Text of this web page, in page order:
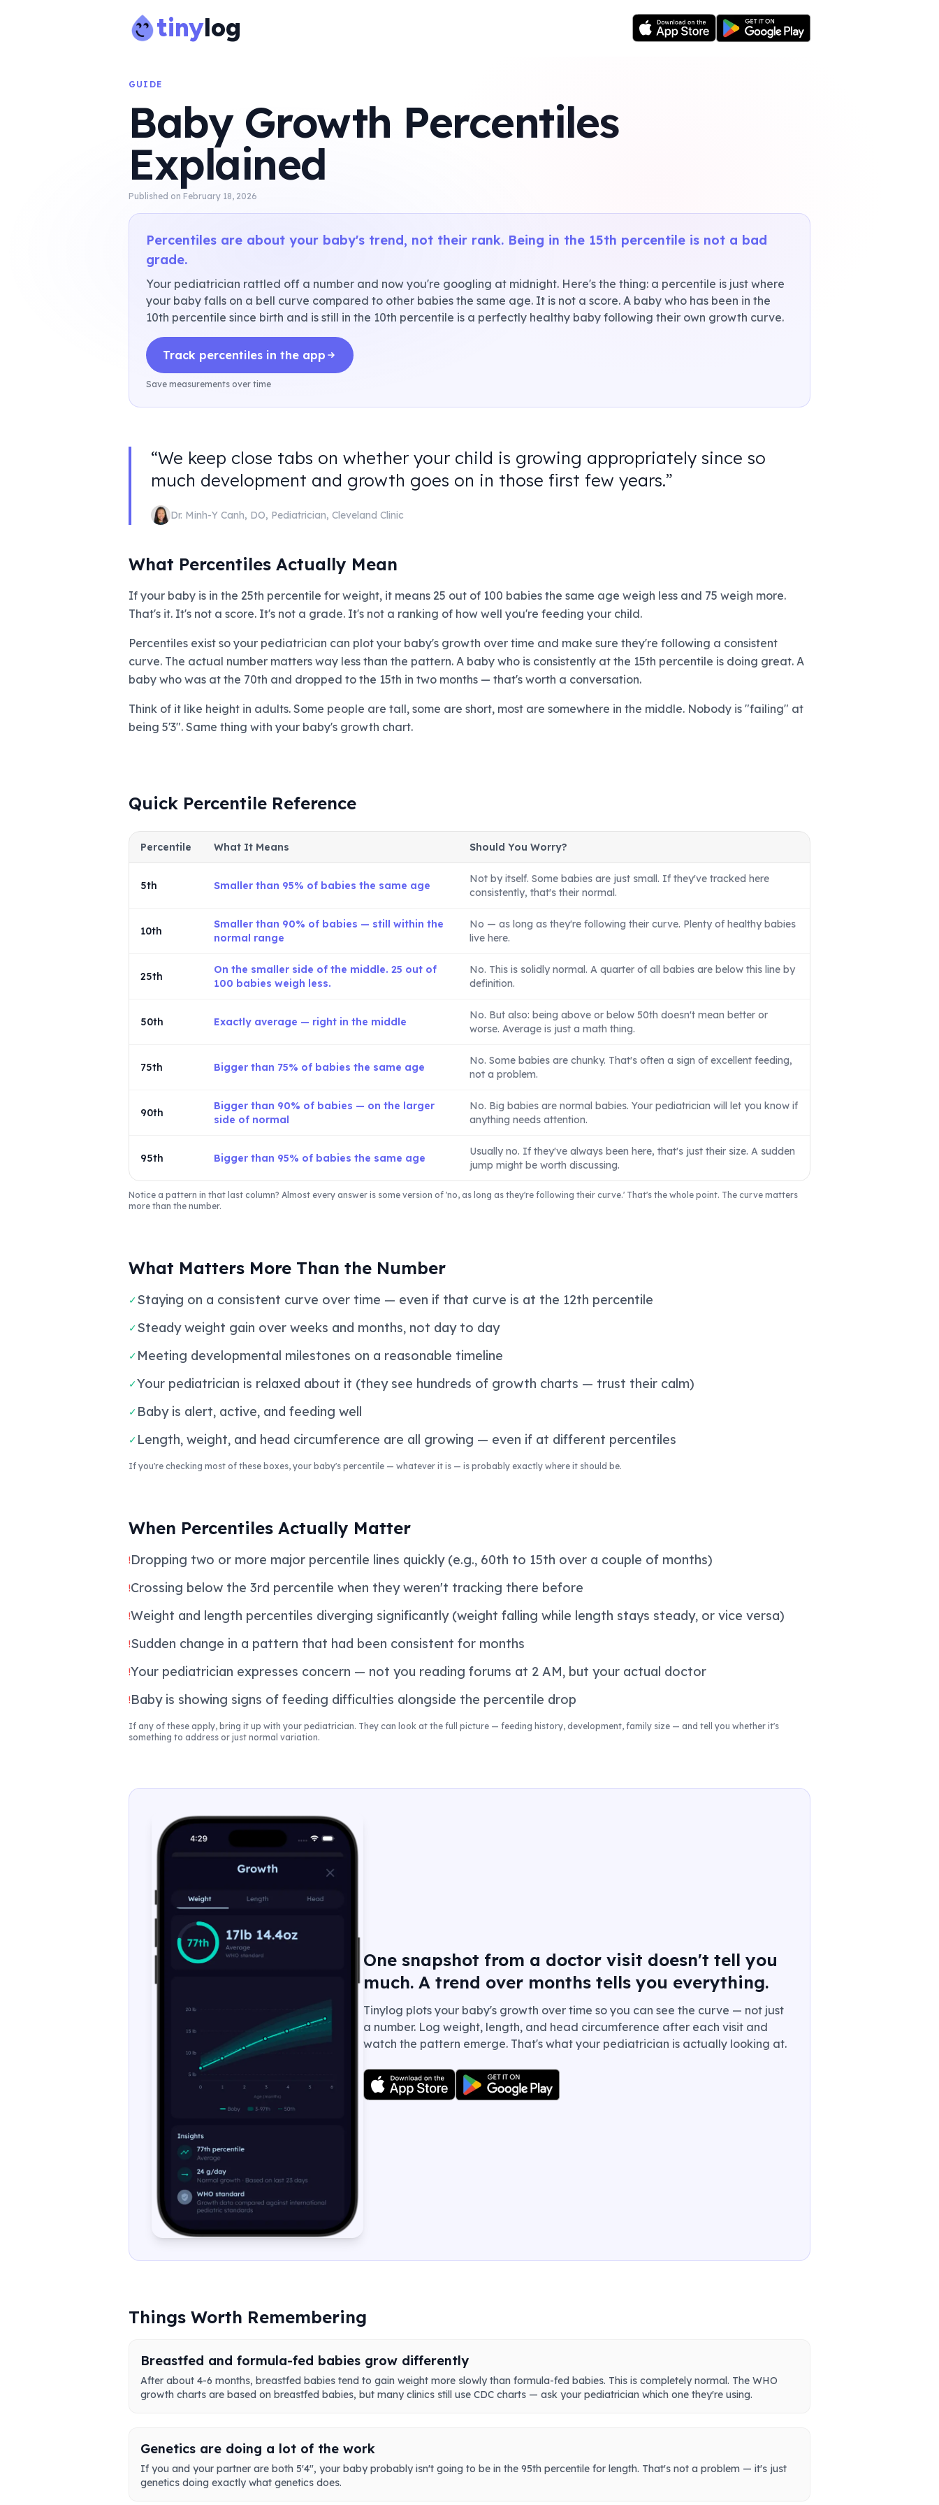
tinylog
GUIDE
Baby Growth Percentiles
Explained
Published on February 18, 2026
Percentiles are about your baby's trend, not their rank. Being in the 15th percentile is not a bad
grade.
Your pediatrician rattled off a number and now you're googling at midnight. Here's the thing: a percentile is just where
your baby falls on a bell curve compared to other babies the same age. It is not a score. A baby who has been in the
10th percentile since birth and is still in the 10th percentile is a perfectly healthy baby following their own growth curve.
Track percentiles in the app
Save measurements over time
“We keep close tabs on whether your child is growing appropriately since so
much development and growth goes on in those first few years.”
Dr. Minh-Y Canh, DO, Pediatrician, Cleveland Clinic
What Percentiles Actually Mean
If your baby is in the 25th percentile for weight, it means 25 out of 100 babies the same age weigh less and 75 weigh more.
That's it. It's not a score. It's not a grade. It's not a ranking of how well you're feeding your child.
Percentiles exist so your pediatrician can plot your baby's growth over time and make sure they're following a consistent
curve. The actual number matters way less than the pattern. A baby who is consistently at the 15th percentile is doing great. A
baby who was at the 70th and dropped to the 15th in two months — that's worth a conversation.
Think of it like height in adults. Some people are tall, some are short, most are somewhere in the middle. Nobody is "failing" at
being 5'3". Same thing with your baby's growth chart.
Quick Percentile Reference
Percentile What It Means Should You Worry?
5th Smaller than 95% of babies the same age
Not by itself. Some babies are just small. If they've tracked here
consistently, that's their normal.
10th
Smaller than 90% of babies — still within the
normal range
No — as long as they're following their curve. Plenty of healthy babies
live here.
25th
On the smaller side of the middle. 25 out of
100 babies weigh less.
No. This is solidly normal. A quarter of all babies are below this line by
definition.
50th Exactly average — right in the middle
No. But also: being above or below 50th doesn't mean better or
worse. Average is just a math thing.
75th Bigger than 75% of babies the same age
No. Some babies are chunky. That's often a sign of excellent feeding,
not a problem.
90th
Bigger than 90% of babies — on the larger
side of normal
No. Big babies are normal babies. Your pediatrician will let you know if
anything needs attention.
95th Bigger than 95% of babies the same age
Usually no. If they've always been here, that's just their size. A sudden
jump might be worth discussing.
Notice a pattern in that last column? Almost every answer is some version of 'no, as long as they're following their curve.' That's the whole point. The curve matters
more than the number.
What Matters More Than the Number
✓Staying on a consistent curve over time — even if that curve is at the 12th percentile
✓Steady weight gain over weeks and months, not day to day
✓ Meeting developmental milestones on a reasonable timeline
✓Your pediatrician is relaxed about it (they see hundreds of growth charts — trust their calm)
✓ Baby is alert, active, and feeding well
✓ Length, weight, and head circumference are all growing — even if at different percentiles
If you're checking most of these boxes, your baby's percentile — whatever it is — is probably exactly where it should be.
When Percentiles Actually Matter
!Dropping two or more major percentile lines quickly (e.g., 60th to 15th over a couple of months)
!Crossing below the 3rd percentile when they weren't tracking there before
!Weight and length percentiles diverging significantly (weight falling while length stays steady, or vice versa)
!Sudden change in a pattern that had been consistent for months
!Your pediatrician expresses concern — not you reading forums at 2 AM, but your actual doctor
!Baby is showing signs of feeding difficulties alongside the percentile drop
If any of these apply, bring it up with your pediatrician. They can look at the full picture — feeding history, development, family size — and tell you whether it's
something to address or just normal variation.
One snapshot from a doctor visit doesn't tell you
much. A trend over months tells you everything.
Tinylog plots your baby's growth over time so you can see the curve — not just
a number. Log weight, length, and head circumference after each visit and
watch the pattern emerge. That's what your pediatrician is actually looking at.
Things Worth Remembering
Breastfed and formula-fed babies grow differently
After about 4-6 months, breastfed babies tend to gain weight more slowly than formula-fed babies. This is completely normal. The WHO
growth charts are based on breastfed babies, but many clinics still use CDC charts — ask your pediatrician which one they're using.
Genetics are doing a lot of the work
If you and your partner are both 5'4", your baby probably isn't going to be in the 95th percentile for length. That's not a problem — it's just
genetics doing exactly what genetics does.